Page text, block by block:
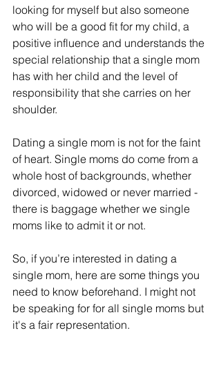
looking for myself but also someone
who will be a good fit for my child, a
positive influence and understands the
special relationship that a single mom
has with her child and the level of
responsibility that she carries on her
shoulder.
Dating a single mom is not for the faint
of heart. Single moms do come from a
whole host of backgrounds, whether
divorced, widowed or never married -
there is baggage whether we single
moms like to admit it or not.
So, if you’re interested in dating a
single mom, here are some things you
need to know beforehand. I might not
be speaking for for all single moms but
it's a fair representation.